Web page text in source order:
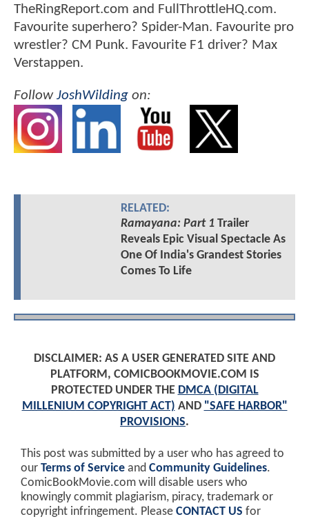
TheRingReport.com and FullThrottleHQ.com.
Favourite superhero? Spider-Man. Favourite pro
wrestler? CM Punk. Favourite F1 driver? Max
Verstappen.
FollowJoshWilding on:
RELATED:
Ramayana: Part 1Trailer
Reveals Epic Visual Spectacle As
One Of India's Grandest Stories
Comes To Life
DISCLAIMER: AS A USER GENERATED SITE AND
PLATFORM, COMICBOOKMOVIE.COM IS
PROTECTED UNDER THE DMCA (DIGITAL
MILLENIUM COPYRIGHT ACT) AND "SAFE HARBOR"
PROVISIONS.
This post was submitted by a user who has agreed to
our Terms of Service and Community Guidelines.
ComicBookMovie.com will disable users who
knowingly commit plagiarism, piracy, trademark or
copyright infringement. Please CONTACT US for